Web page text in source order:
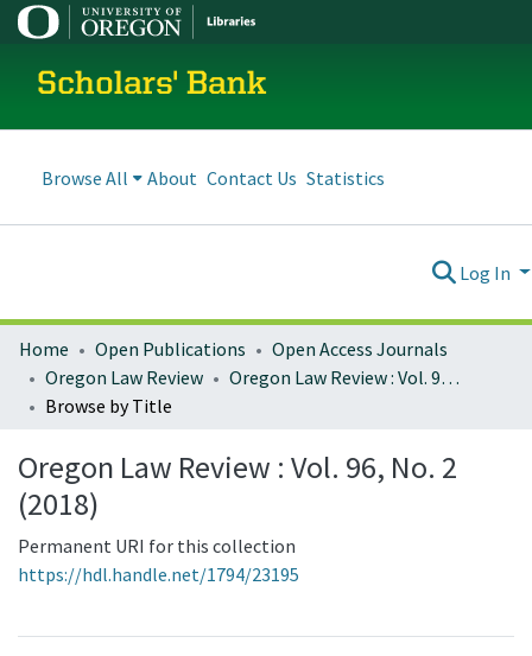
Scholars' Bank
Browse All About Contact Us Statistics
Log In
Home Open Publications
Open Access Journals
Oregon Law Review
Oregon Law Review : Vol. 96, No. 2 (2018)
Browse by Title
Oregon Law Review : Vol. 96, No. 2
(2018)
Permanent URI for this collection
https://hdl.handle.net/1794/23195